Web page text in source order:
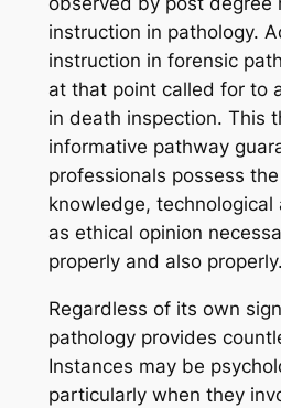
instruction in pathology.
instruction in forensic
at that point called for to
in death inspection. This
informative pathway
professionals possess
knowledge, technological
as ethical opinion
properly and also properly.
Regardless of its own
pathology provides
Instances may be
particularly when they